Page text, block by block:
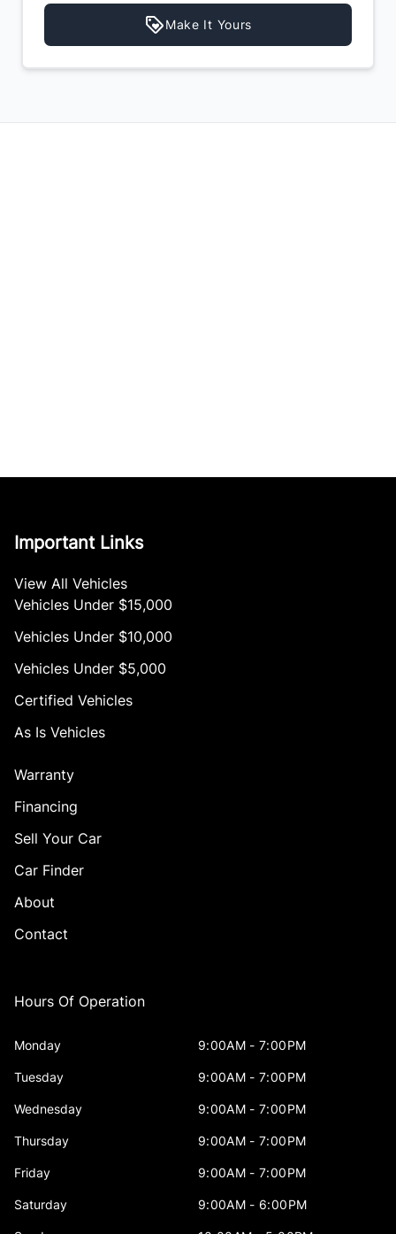
Make It Yours
Important Links
View All Vehicles
Vehicles Under $15,000
Vehicles Under $10,000
Vehicles Under $5,000
Certified Vehicles
As Is Vehicles
Warranty
Financing
Sell Your Car
Car Finder
About
Contact
Hours Of Operation
Monday 9:00AM - 7:00PM
Tuesday 9:00AM - 7:00PM
Wednesday 9:00AM - 7:00PM
Thursday 9:00AM - 7:00PM
Friday 9:00AM - 7:00PM
Saturday 9:00AM - 6:00PM